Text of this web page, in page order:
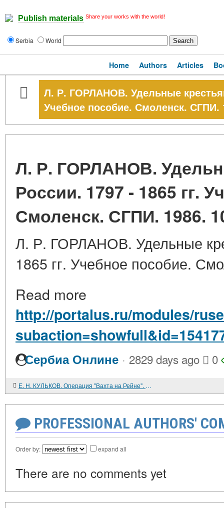
Publish materials Share your works with the world!
Serbia World
Home Authors Articles
Л. Р. ГОРЛАНОВ. Удельные
Учебное пособие. Смоленск. СГПИ.
Л. Р. ГОРЛАНОВ.
России. 1797 - 1865 гг.
Смоленск. СГПИ. 1986.
Л. Р. ГОРЛАНОВ. Удельные
1865 гг. Учебное пособие.
Read more
http://portalus.ru/modules/
Сербиа Онлине · 2829 days ago 0
Е. Н. КУЛЬКОВ. Операция "Вахта на Рейне". М. Воениздат. 1986. 176 с.
PROFESSIONAL AUTHORS'
Order by: expand all
There are no comments yet